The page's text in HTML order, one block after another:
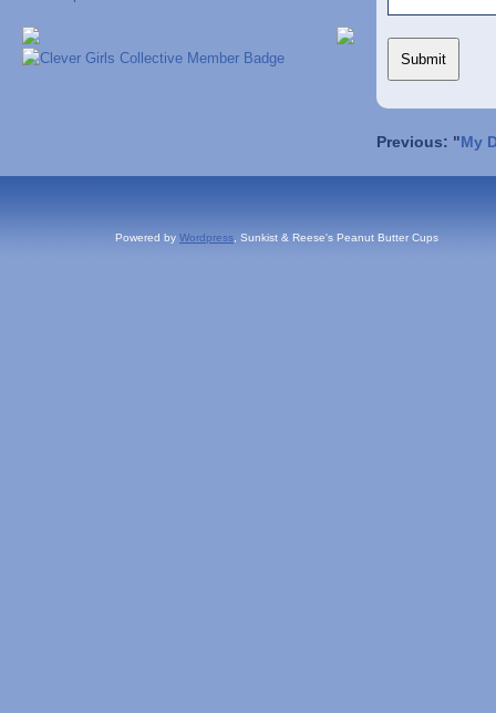
Previous: "My
Powered by Wordpress , Sunkist & Reese's Peanut Butter Cups